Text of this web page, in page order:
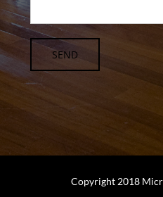
Copyright 2018